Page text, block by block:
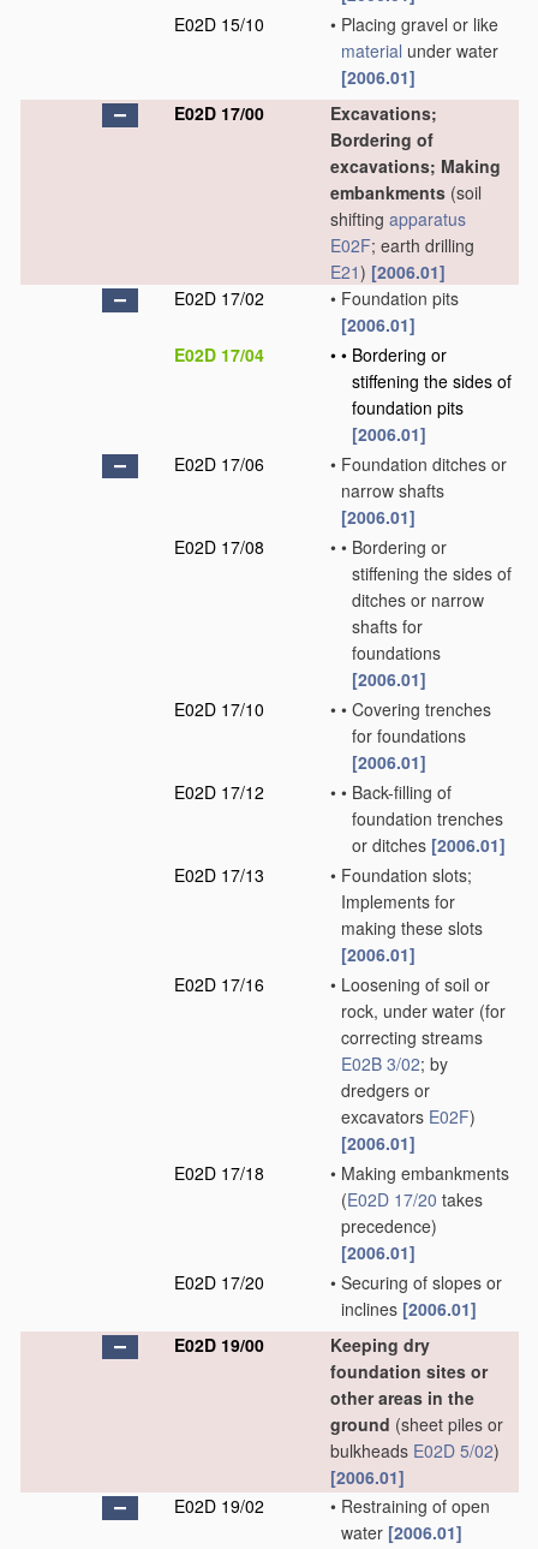
E02D 15/10
• Placing gravel or like
material under water
[2006.01]
E02D 17/00
Excavations;
Bordering of
excavations; Making
embankments (soil
shifting apparatus
E02F; earth drilling
E21) [2006.01]
E02D 17/02
• Foundation pits
[2006.01]
E02D 17/04
• • Bordering or
stiffening the sides of
foundation pits
[2006.01]
E02D 17/06
• Foundation ditches or
narrow shafts
[2006.01]
E02D 17/08
• • Bordering or
stiffening the sides of
ditches or narrow
shafts for
foundations
[2006.01]
E02D 17/10
• • Covering trenches
for foundations
[2006.01]
E02D 17/12
• • Back-filling of
foundation trenches
or ditches [2006.01]
E02D 17/13
• Foundation slots;
Implements for
making these slots
[2006.01]
E02D 17/16
• Loosening of soil or
rock, under water (for
correcting streams
E02B 3/02; by
dredgers or
excavators E02F)
[2006.01]
E02D 17/18
• Making embankments
(E02D 17/20 takes
precedence)
[2006.01]
E02D 17/20
• Securing of slopes or
inclines [2006.01]
E02D 19/00
Keeping dry
foundation sites or
other areas in the
ground (sheet piles or
bulkheads E02D 5/02)
[2006.01]
E02D 19/02
• Restraining of open
water [2006.01]